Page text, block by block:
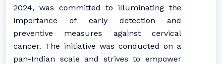
2024, was committed to illuminating the
importance of early detection and
preventive measures against cervical
cancer. The initiative was conducted on a
pan-Indian scale and strives to empower